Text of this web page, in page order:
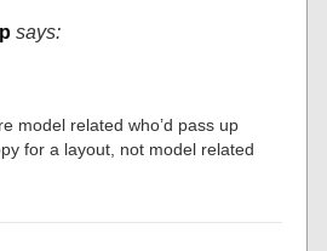
says:
model related who’d pass up
for a layout, not model related